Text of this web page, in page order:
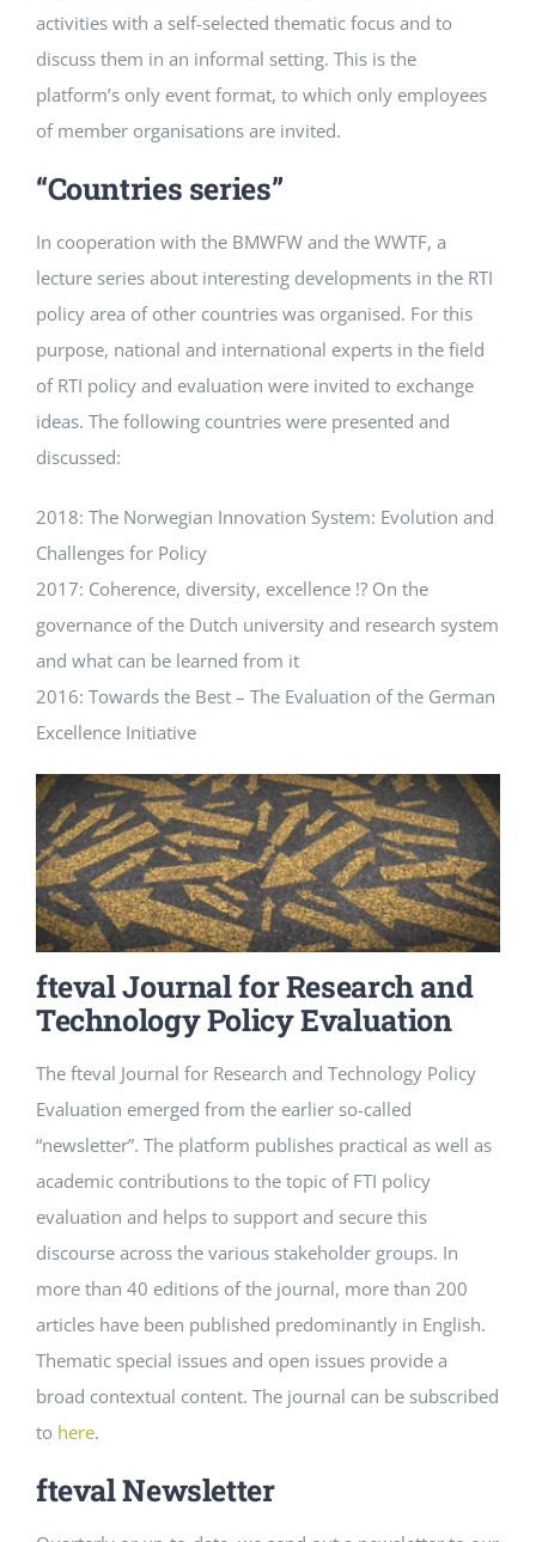
activities with a self-selected thematic focus and to
discuss them in an informal setting. This is the
platform’s only event format, to which only employees
of member organisations are invited.
“Countries series”
In cooperation with the BMWFW and the WWTF, a
lecture series about interesting developments in the RTI
policy area of other countries was organised. For this
purpose, national and international experts in the field
of RTI policy and evaluation were invited to exchange
ideas. The following countries were presented and
discussed:
2018: The Norwegian Innovation System: Evolution and
Challenges for Policy
2017: Coherence, diversity, excellence !? On the
governance of the Dutch university and research system
and what can be learned from it
2016: Towards the Best – The Evaluation of the German
Excellence Initiative
fteval Journal for Research and
Technology Policy Evaluation
The fteval Journal for Research and Technology Policy
Evaluation emerged from the earlier so-called
“newsletter”. The platform publishes practical as well as
academic contributions to the topic of FTI policy
evaluation and helps to support and secure this
discourse across the various stakeholder groups. In
more than 40 editions of the journal, more than 200
articles have been published predominantly in English.
Thematic special issues and open issues provide a
broad contextual content. The journal can be subscribed
to here.
fteval Newsletter